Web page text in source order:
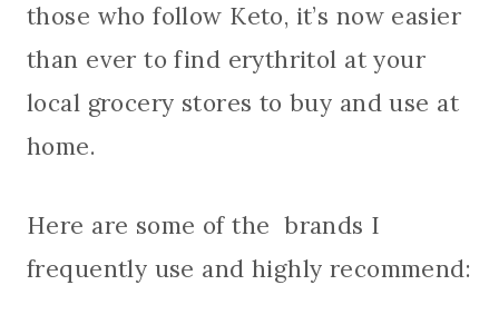
those who follow Keto, it’s now easier
than ever to find erythritol at your
local grocery stores to buy and use at
home.
Here are some of the brands I
frequently use and highly recommend: